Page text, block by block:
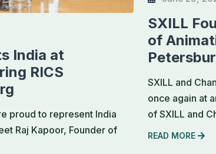
India at
RICS
proud to represent India
Raj Kapoor, Founder of
SXILL
of
SXILL and
once again at
of SXILL and
READ MORE